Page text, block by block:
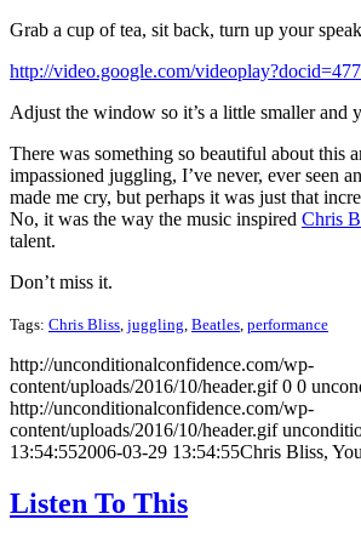
Grab a cup of tea, sit back, turn up your
http://video.google.com/
Adjust the window so it’s a little smaller and
There was something so beautiful about this
impassioned juggling, I’ve never, ever seen
made me cry, but perhaps it was just that
No, it was the way the music inspired Chris
talent.
Don’t miss it.
Tags: Chris Bliss juggling Beatles performance
http://unconditionalconfidence.com/wp-
content/uploads/2016/10/header.gif 0 0
http://unconditionalconfidence.com/wp-
content/uploads/2016/10/header.gif
13:54:552006-03-29 13:54:55Chris Bliss,
Listen To This